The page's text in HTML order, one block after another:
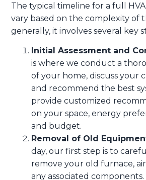
The typical timeline for a full
vary based on the complexity of
generally, it involves several key
Initial Assessment and
is where we conduct a
of your home, discuss your
and recommend the best
provide customized
on your space, energy
and budget.
Removal of Old
day, our first step is to
remove your old furnace,
any associated